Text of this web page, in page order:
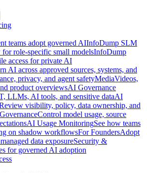
teams adopt governed AIInfoDump SLM
role-specific small modelsInfoDump
access for private AI
AI across approved sources, systems, and
privacy, and agent safetyMediaVideos,
product overviewsAI Governance
LLMs, AI tools, and sensitive dataAI
visibility, policy, data ownership, and
Control model usage, source
AI Usage MonitoringSee how teams
on shadow workflowsFor FoundersAdopt
data exposureSecurity &
for governed AI adoption